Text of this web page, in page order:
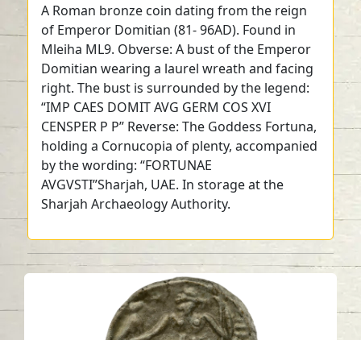
A Roman bronze coin dating from the reign
of Emperor Domitian (81- 96AD). Found in
Mleiha ML9. Obverse: A bust of the Emperor
Domitian wearing a laurel wreath and facing
right. The bust is surrounded by the legend:
“IMP CAES DOMIT AVG GERM COS XVI
CENSPER P P” Reverse: The Goddess Fortuna,
holding a Cornucopia of plenty, accompanied
by the wording: “FORTUNAE
AVGVSTI”Sharjah, UAE. In storage at the
Sharjah Archaeology Authority.